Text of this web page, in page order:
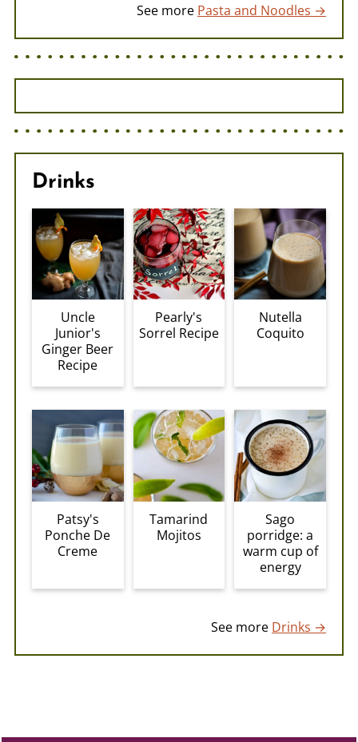
See more Pasta and Noodles →
Drinks
Uncle
Junior's
Ginger Beer
Recipe
Pearly's
Sorrel Recipe
Nutella
Coquito
Patsy's
Ponche De
Creme
Tamarind
Mojitos
Sago
porridge: a
warm cup of
energy
See more Drinks →